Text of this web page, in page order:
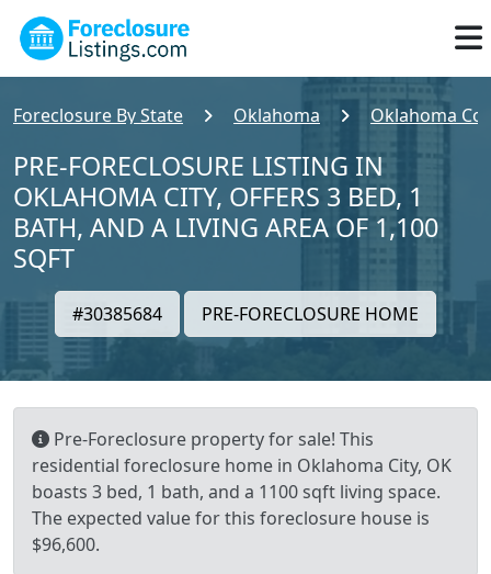
Foreclosure By State Oklahoma Oklahoma
PRE-FORECLOSURE LISTING IN
OKLAHOMA CITY, OFFERS 3 BED, 1
BATH, AND A LIVING AREA OF 1,100
SQFT
#30385684 PRE-FORECLOSURE HOME
Pre-Foreclosure property for sale! This
residential foreclosure home in Oklahoma City, OK
boasts 3 bed, 1 bath, and a 1100 sqft living space.
The expected value for this foreclosure house is
$96,600.